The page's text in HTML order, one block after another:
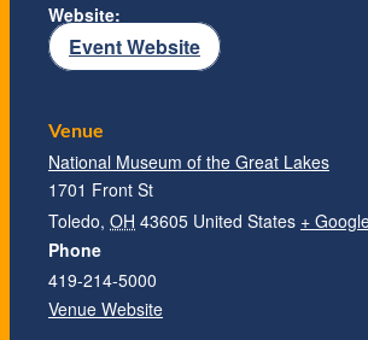
Website:
Event Website
Venue
National Museum of the Great Lakes
1701 Front St
Toledo, OH 43605 United States +
Phone
419-214-5000
Venue Website